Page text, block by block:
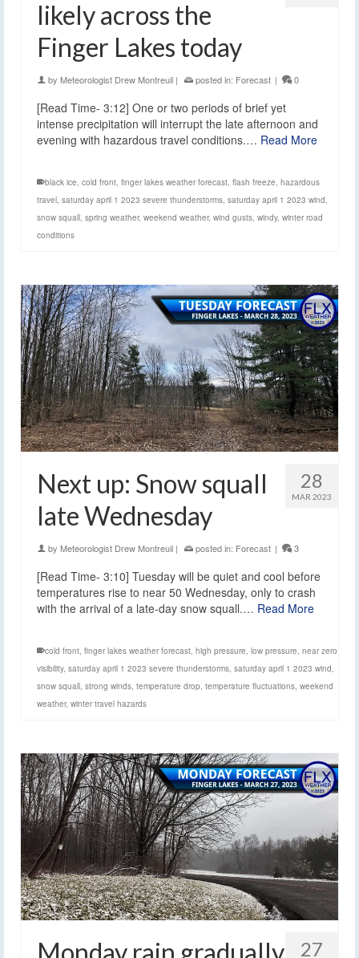
likely across the
Finger Lakes today
by Meteorologist Drew Montreuil | posted in: Forecast | 0
[Read Time- 3:12] One or two periods of brief yet
intense precipitation will interrupt the late afternoon and
evening with hazardous travel conditions.… Read More
black ice, cold front, finger lakes weather forecast, flash freeze, hazardous
travel, saturday april 1 2023 severe thunderstorms, saturday april 1 2023 wind,
snow squall, spring weather, weekend weather, wind gusts, windy, winter road
conditions
28
MAR 2023
Next up: Snow squall
late Wednesday
by Meteorologist Drew Montreuil | posted in: Forecast | 3
[Read Time- 3:10] Tuesday will be quiet and cool before
temperatures rise to near 50 Wednesday, only to crash
with the arrival of a late-day snow squall.… Read More
cold front, finger lakes weather forecast, high pressure, low pressure, near zero
visibility, saturday april 1 2023 severe thunderstorms, saturday april 1 2023 wind,
snow squall, strong winds, temperature drop, temperature fluctuations, weekend
weather, winter travel hazards
27